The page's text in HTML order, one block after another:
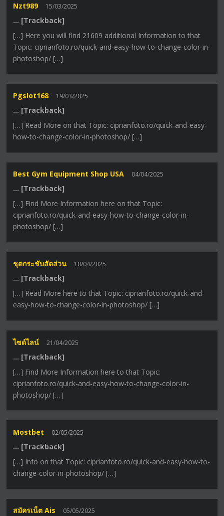
Nzt989 15/03/2025
… [Trackback]
[…] Here you will find 21609 additional Information to that
Topic: ciprianfoto.ro/quick-and-easy-how-to-change-color-in-
photoshop/ […]
Pgslot168 19/03/2025
… [Trackback]
[…] Read More on that Topic: ciprianfoto.ro/quick-and-easy-
how-to-change-color-in-photoshop/ […]
Best Gym Equipment Shop USA 04/04/2025
… [Trackback]
[…] Find More Information here on that Topic:
ciprianfoto.ro/quick-and-easy-how-to-change-color-in-
photoshop/ […]
ชุดกระชับสัดส่วน 10/04/2025
… [Trackback]
[…] Read More here to that Topic: ciprianfoto.ro/quick-and-
easy-how-to-change-color-in-photoshop/ […]
ไซด์ไลน์ 21/04/2025
… [Trackback]
[…] Find More Information here to that Topic:
ciprianfoto.ro/quick-and-easy-how-to-change-color-in-
photoshop/ […]
Mostbet 02/05/2025
… [Trackback]
[…] Info on that Topic: ciprianfoto.ro/quick-and-easy-how-to-
change-color-in-photoshop/ […]
สมัครเน็ต Ais 05/05/2025